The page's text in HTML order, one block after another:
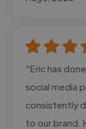
"Eric has
social media
consistently
to our brand.